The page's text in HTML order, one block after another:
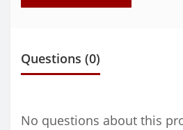
Questions (0)
No questions about this